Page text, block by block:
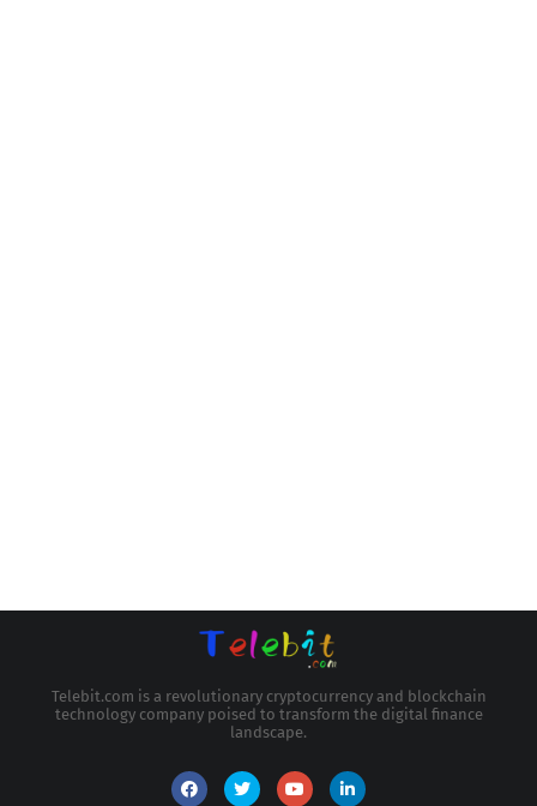
Telebit.com is a revolutionary cryptocurrency and blockchain
technology company poised to transform the digital finance
landscape.